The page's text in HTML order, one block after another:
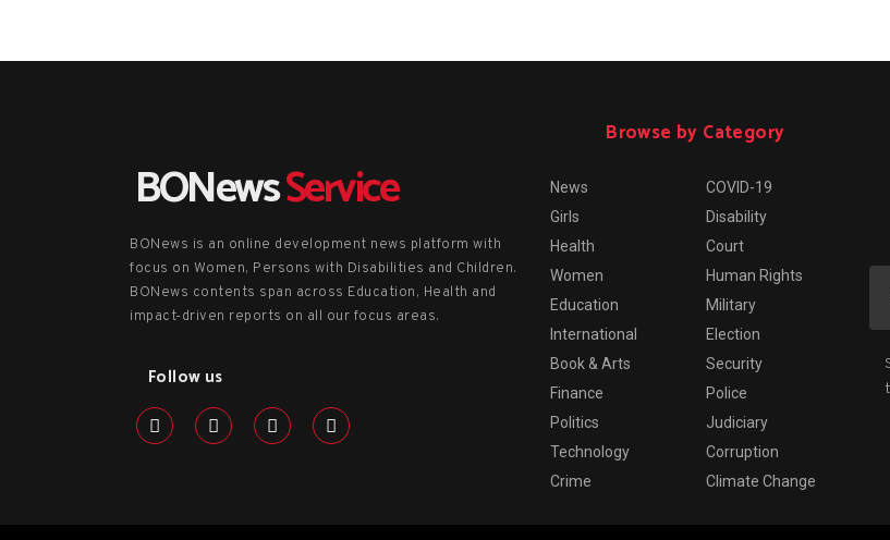
BONewsService
BONews is an online development news platform with
focus on Women, Persons with Disabilities and Children.
BONews contents span across Education, Health and
impact-driven reports on all our focus areas.
Follow us
Browse by Category
News
Girls
Health
Women
Education
International
Book & Arts
Finance
Politics
Technology
Crime
COVID-19
Disability
Court
Human Rights
Military
Election
Security
Police
Judiciary
Corruption
Climate Change